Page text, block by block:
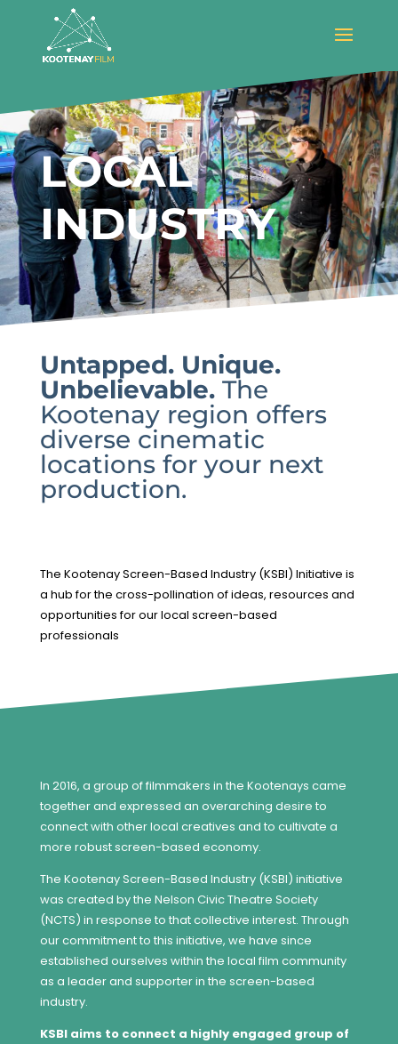
LOCAL
INDUSTRY
Untapped. Unique.
Unbelievable.The
Kootenay region offers
diverse cinematic
locations for your next
production.
The Kootenay Screen-Based Industry (KSBI) Initiative is
a hub for the cross-pollination of ideas, resources and
opportunities for our local screen-based
professionals
In 2016, a group of filmmakers in the Kootenays came
together and expressed an overarching desire to
connect with other local creatives and to cultivate a
more robust screen-based economy.
The Kootenay Screen-Based Industry (KSBI) initiative
was created by the Nelson Civic Theatre Society
(NCTS) in response to that collective interest. Through
our commitment to this initiative, we have since
established ourselves within the local film community
as a leader and supporter in the screen-based
industry.
KSBI aims to connect a highly engaged group of